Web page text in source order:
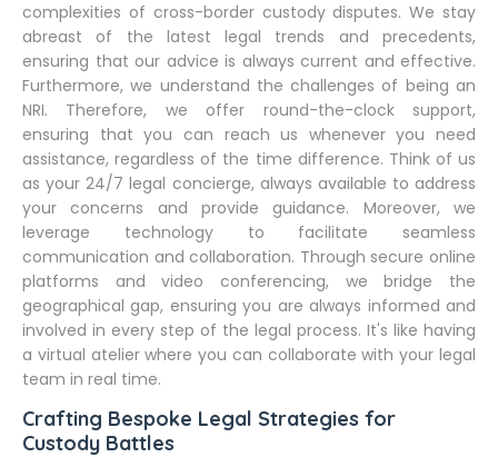
complexities of cross-border custody disputes. We stay
abreast of the latest legal trends and precedents,
ensuring that our advice is always current and effective.
Furthermore, we understand the challenges of being an
NRI. Therefore, we offer round-the-clock support,
ensuring that you can reach us whenever you need
assistance, regardless of the time difference. Think of us
as your 24/7 legal concierge, always available to address
your concerns and provide guidance. Moreover, we
leverage technology to facilitate seamless
communication and collaboration. Through secure online
platforms and video conferencing, we bridge the
geographical gap, ensuring you are always informed and
involved in every step of the legal process. It's like having
a virtual atelier where you can collaborate with your legal
team in real time.
Crafting Bespoke Legal Strategies for
Custody Battles